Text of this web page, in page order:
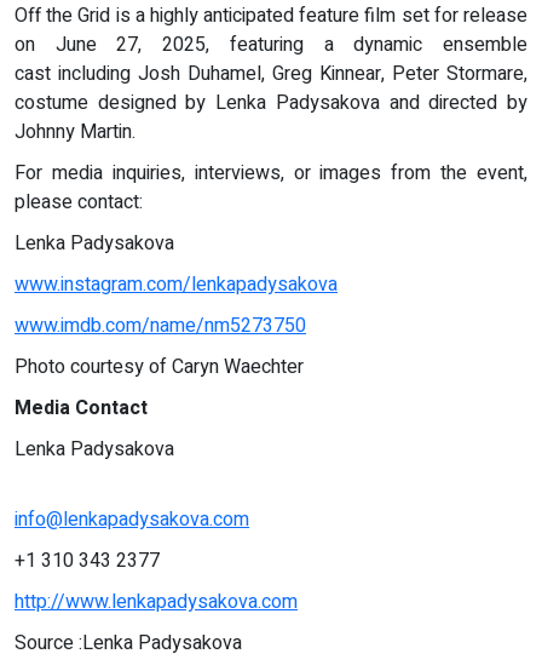
Off the Grid is a highly anticipated feature film set for release
on June 27, 2025, featuring a dynamic ensemble
cast including Josh Duhamel, Greg Kinnear, Peter Stormare,
costume designed by Lenka Padysakova and directed by
Johnny Martin.
For media inquiries, interviews, or images from the event,
please contact:
Lenka Padysakova
www.instagram.com/lenkapadysakova
www.imdb.com/name/nm5273750
Photo courtesy of Caryn Waechter
Media Contact
Lenka Padysakova
info@lenkapadysakova.com
+1 310 343 2377
http://www.lenkapadysakova.com
Source :Lenka Padysakova